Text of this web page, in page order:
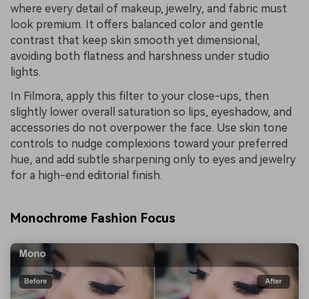
where every detail of makeup, jewelry, and fabric must
look premium. It offers balanced color and gentle
contrast that keep skin smooth yet dimensional,
avoiding both flatness and harshness under studio
lights.
In Filmora, apply this filter to your close-ups, then
slightly lower overall saturation so lips, eyeshadow, and
accessories do not overpower the face. Use skin tone
controls to nudge complexions toward your preferred
hue, and add subtle sharpening only to eyes and jewelry
for a high-end editorial finish.
Monochrome Fashion Focus